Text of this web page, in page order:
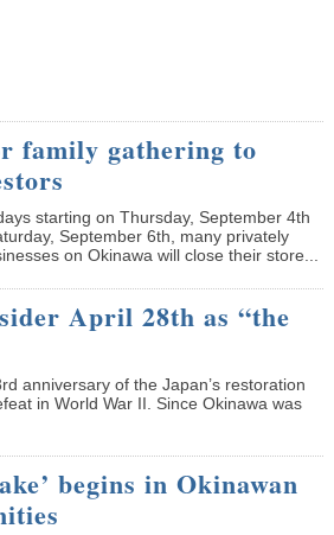
family gathering to
starting on Thursday, September 4th
September 6th, many privately
on Okinawa will close their store...
April 28th as “the
anniversary of the Japan’s restoration
in World War II. Since Okinawa was
begins in Okinawan